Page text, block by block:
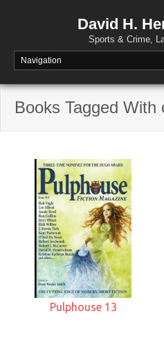
David H.
Sports & Crime,
Books Tagged With
Pulphouse 13